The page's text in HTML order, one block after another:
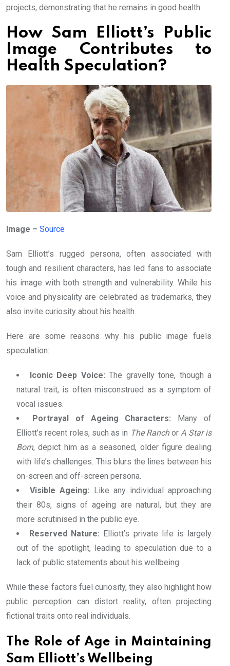
projects, demonstrating that he remains in good health.
How Sam Elliott’s Public
Image Contributes to
Health Speculation?
Image – Source
Sam Elliott’s rugged persona, often associated with
tough and resilient characters, has led fans to associate
his image with both strength and vulnerability. While his
voice and physicality are celebrated as trademarks, they
also invite curiosity about his health.
Here are some reasons why his public image fuels
speculation:
Iconic Deep Voice: The gravelly tone, though a
natural trait, is often misconstrued as a symptom of
vocal issues.
Portrayal of Ageing Characters: Many of
Elliott’s recent roles, such as in The Ranchor A Star is
Born, depict him as a seasoned, older figure dealing
with life’s challenges. This blurs the lines between his
on-screen and off-screen persona.
Visible Ageing: Like any individual approaching
their 80s, signs of ageing are natural, but they are
more scrutinised in the public eye.
Reserved Nature: Elliott’s private life is largely
out of the spotlight, leading to speculation due to a
lack of public statements about his wellbeing.
While these factors fuel curiosity, they also highlight how
public perception can distort reality, often projecting
fictional traits onto real individuals.
The Role of Age in Maintaining
Sam Elliott’s Wellbeing